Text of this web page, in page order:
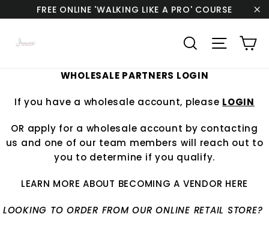
to
content
FREE ONLINE 'WALKING LIKE A PRO' COURSE
Search Site
WHOLESALE PARTNERS LOGIN
If you have a wholesale account, please LOGIN
OR apply for a wholesale account by contacting
us and one of our team members will reach out to
you to determine if you qualify.
LEARN MORE ABOUT BECOMING A VENDOR HERE
LOOKING TO ORDER FROM OUR ONLINE RETAIL STORE?